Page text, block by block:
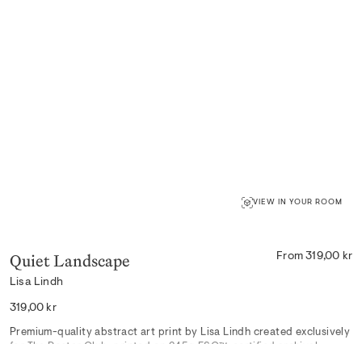
VIEW IN YOUR ROOM
Quiet Landscape
Lisa Lindh
From 319,00 kr
Regular
319,00 kr
Premium-quality abstract art print by Lisa Lindh created exclusively